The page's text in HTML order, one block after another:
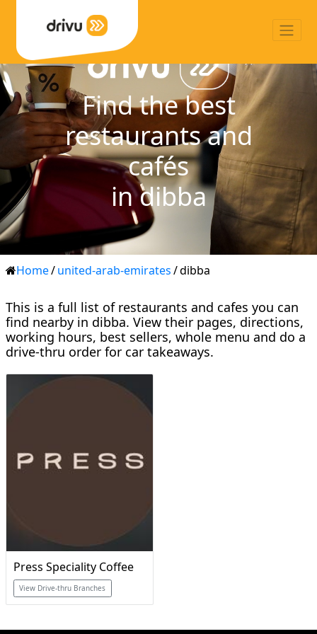
Find the best
restaurants and
cafés
in dibba
Home/united-arab-emirates/dibba
This is a full list of restaurants and cafes you can
find nearby in dibba. View their pages, directions,
working hours, best sellers, whole menu and do a
drive-thru order for car takeaways.
Press Speciality Coffee
View Drive-thru Branches